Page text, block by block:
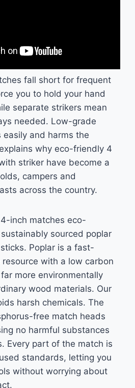
fall short for frequent
you to hold your hand
separate strikers mean
needed. Low-grade
and harms the
why eco-friendly 4
striker have become a
campers and
across the country.
inch matches eco-
sourced poplar
Poplar is a fast-
with a low carbon
more environmentally
wood materials. Our
harsh chemicals. The
free match heads
no harmful substances
Every part of the match is
standards, letting you
without worrying about